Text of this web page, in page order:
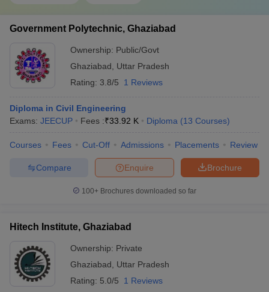
Government Polytechnic, Ghaziabad
Ownership: Public/Govt
Ghaziabad
Uttar Pradesh
Rating: 3.8/5 1 Reviews
Diploma in Civil Engineering
Exams: JEECUP Fees :₹33.92 K Diploma (13 Courses)
Courses Fees Cut-Off Admissions Placements Review
Brochure
Enquire
Compare
100+ Brochures downloaded so far
Hitech Institute, Ghaziabad
Ownership: Private
Ghaziabad
Uttar Pradesh
Rating: 5.0/5 1 Reviews